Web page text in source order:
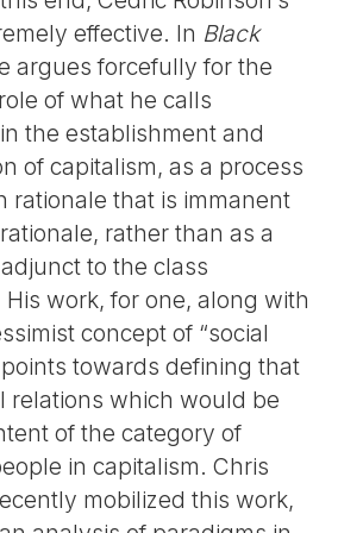
effective. In Black
argues forcefully for the
of what he calls
the establishment and
of capitalism, as a process
rationale that is immanent
rather than as a
to the class
His work, for one, along with
concept of “social
points towards defining that
relations which would be
of the category of
in capitalism. Chris
mobilized this work,